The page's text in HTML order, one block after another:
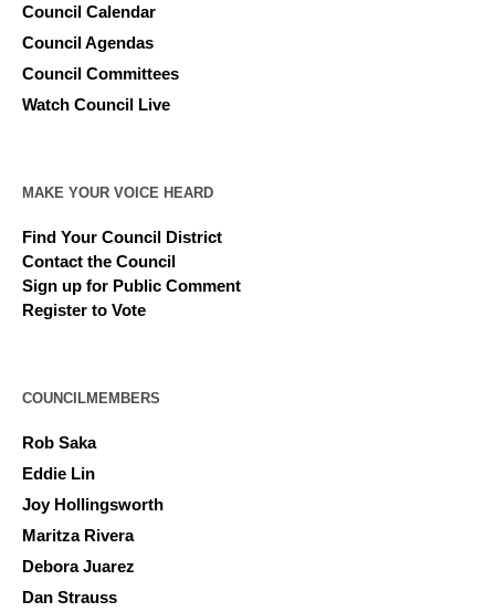
Council Calendar
Council Agendas
Council Committees
Watch Council Live
MAKE YOUR VOICE HEARD
Find Your Council District
Contact the Council
Sign up for Public Comment
Register to Vote
COUNCILMEMBERS
Rob Saka
Eddie Lin
Joy Hollingsworth
Maritza Rivera
Debora Juarez
Dan Strauss